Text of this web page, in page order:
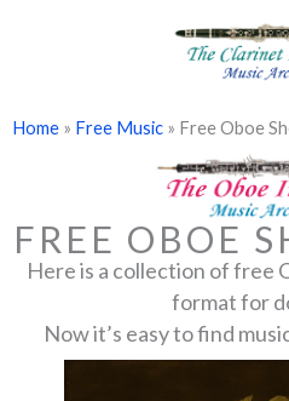
Home » Free Music » Free Oboe
FREE OBOE
​Here is a collection of free
format for
Now it’s easy to find